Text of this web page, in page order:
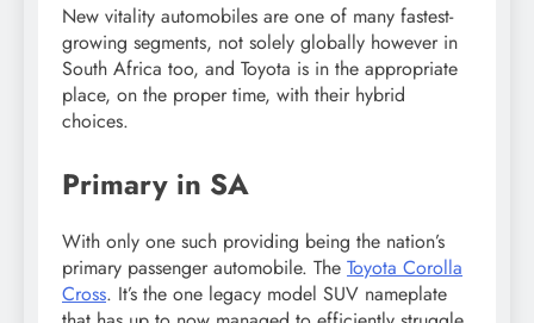
New vitality automobiles are one of many fastest-
growing segments, not solely globally however in
South Africa too, and Toyota is in the appropriate
place, on the proper time, with their hybrid
choices.
Primary in SA
With only one such providing being the nation’s
primary passenger automobile. The Toyota Corolla
Cross. It’s the one legacy model SUV nameplate